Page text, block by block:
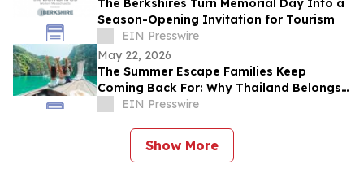
The Berkshires Turn Memorial Day Into a
Season-Opening Invitation for Tourism
EIN Presswire
May 22, 2026
The Summer Escape Families Keep
Coming Back For: Why Thailand Belongs
on Every Family's Travel List
EIN Presswire
Show More